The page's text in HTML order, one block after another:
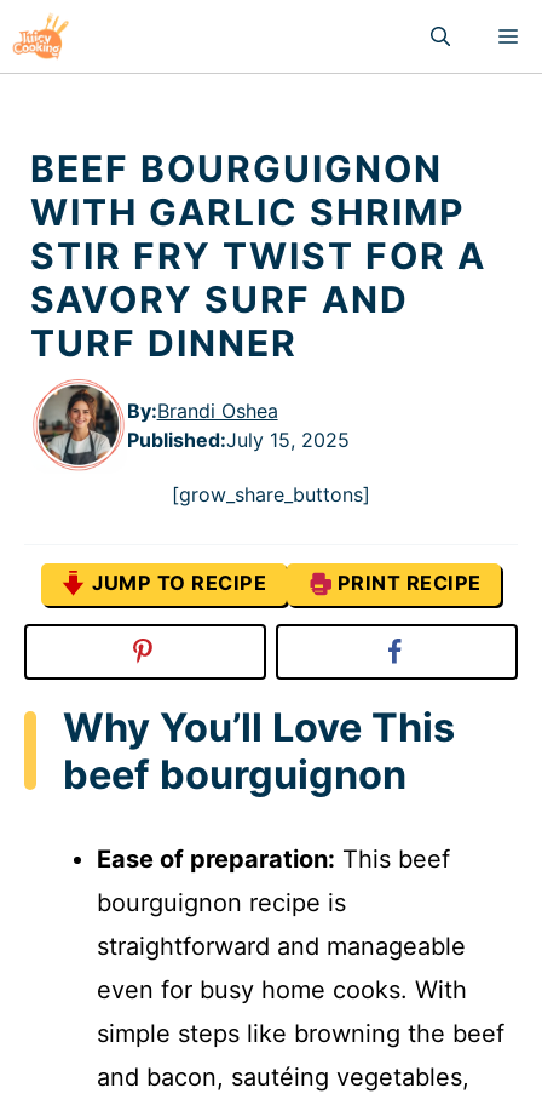
to
content
BEEF BOURGUIGNON
WITH GARLIC SHRIMP
STIR FRY TWIST FOR A
SAVORY SURF AND
TURF DINNER
By:Brandi Oshea
Published:July 15, 2025
[grow_share_buttons]
JUMP TO RECIPE PRINT RECIPE
Why You’ll Love This
beef bourguignon
Ease of preparation: This beef
bourguignon recipe is
straightforward and manageable
even for busy home cooks. With
simple steps like browning the beef
and bacon, sautéing vegetables,